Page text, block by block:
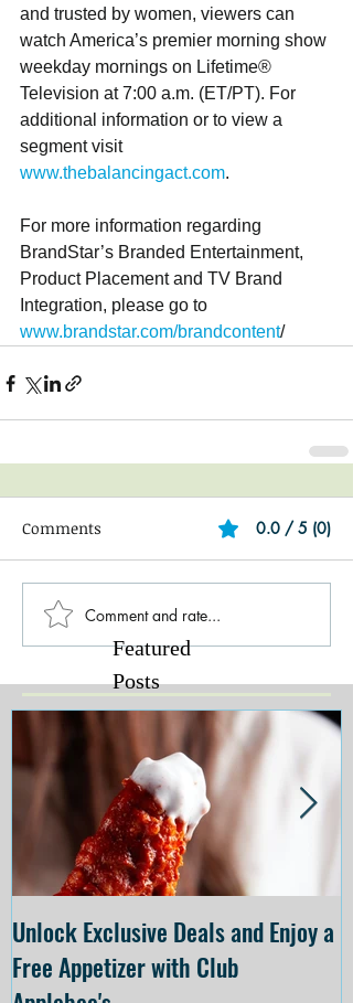
and trusted by women, viewers can
watch America’s premier morning show
weekday mornings on Lifetime®
Television at 7:00 a.m. (ET/PT). For
additional information or to view a
segment visit
www.thebalancingact.com.
For more information regarding
BrandStar’s Branded Entertainment,
Product Placement and TV Brand
Integration, please go to
www.brandstar.com/brandcontent/
Comments 0.0 / 5 (0)
Comment and rate...
Featured
Posts
Unlock Exclusive Deals and Enjoy a
Free Appetizer with Club